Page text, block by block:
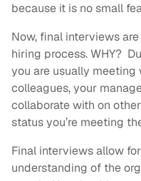
because it is no small
Now, final interviews
hiring process. WHY?
you are usually meeting
colleagues, your
collaborate with on
status you’re meeting
Final interviews allow
understanding of the